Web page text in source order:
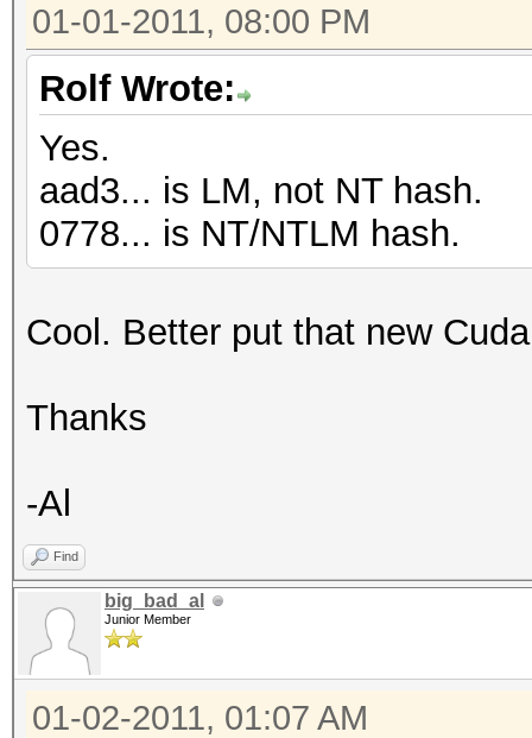
01-01-2011, 08:00 PM
Rolf Wrote:
Yes.
aad3... is LM, not NT hash.
0778... is NT/NTLM hash.
Cool. Better put that new
Thanks
-Al
Find
big_bad_al
Junior Member
01-02-2011, 01:07 AM